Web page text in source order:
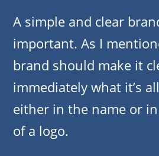
A simple and clear
important. As I
brand should make it
immediately what it’s
either in the name or
of a logo.